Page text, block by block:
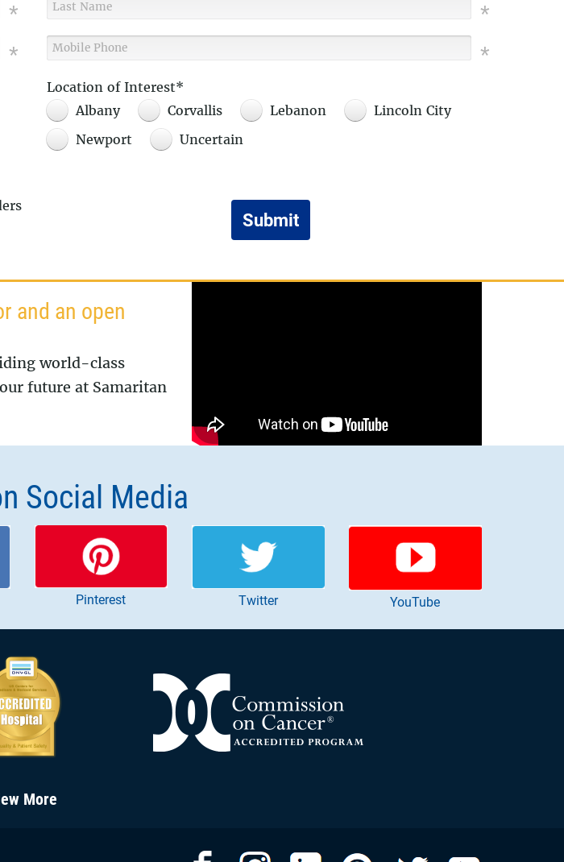
Location of Interest*
Albany
Corvallis Lebanon
Lincoln City
Newport
Uncertain
Submit
and an open
world-class
future at Samaritan
Social Media
Pinterest Twitter YouTube
More